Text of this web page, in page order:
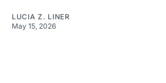
LUCIA Z. LINER
May 15, 2026